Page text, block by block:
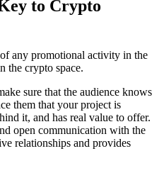
to Crypto
any promotional activity in the
the crypto space.
sure that the audience knows
them that your project is
it, and has real value to offer.
open communication with the
relationships and provides